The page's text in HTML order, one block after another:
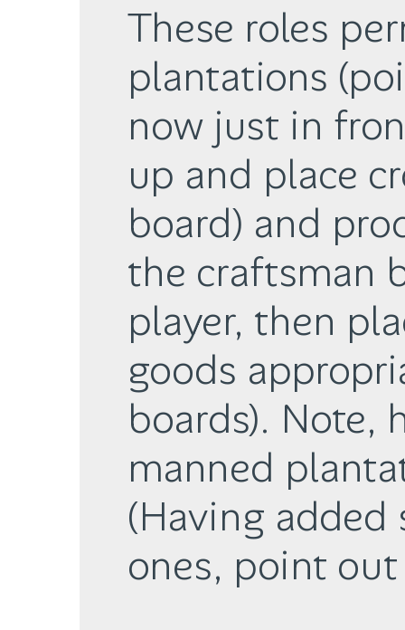
These roles
plantations
now just in
up and place
board) and
the craftsman
player, then
goods
boards). Note,
manned
(Having added
ones, point